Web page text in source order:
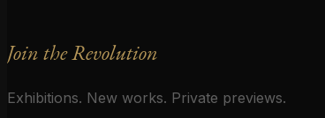
Join the Revolution
Exhibitions. New works. Private previews.